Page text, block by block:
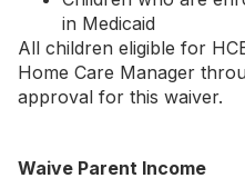
in Medicaid
All children eligible for
Home Care Manager
approval for this waiver.
Waive Parent Income